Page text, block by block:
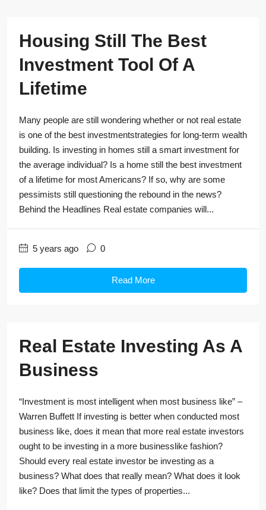
Housing Still The Best
Investment Tool Of A
Lifetime
Many people are still wondering whether or not real estate
is one of the best investmentstrategies for long-term wealth
building. Is investing in homes still a smart investment for
the average individual? Is a home still the best investment
of a lifetime for most Americans? If so, why are some
pessimists still questioning the rebound in the news?
Behind the Headlines Real estate companies will...
5 years ago 0
Read More
Real Estate Investing As A
Business
“Investment is most intelligent when most business like” –
Warren Buffett If investing is better when conducted most
business like, does it mean that more real estate investors
ought to be investing in a more businesslike fashion?
Should every real estate investor be investing as a
business? What does that really mean? What does it look
like? Does that limit the types of properties...